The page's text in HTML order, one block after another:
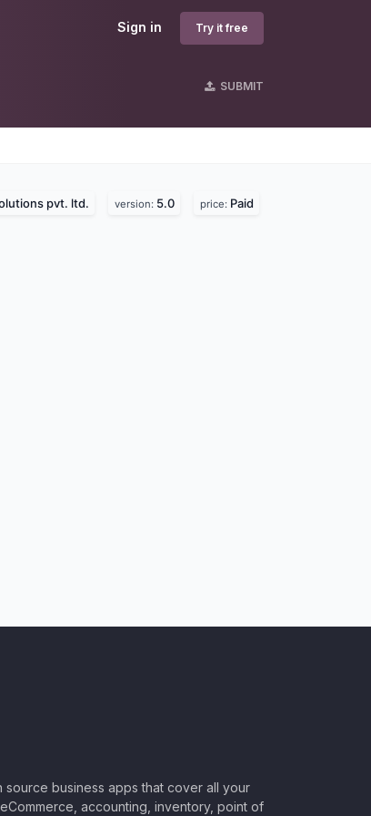
Sign in Try it free
SUBMIT
pvt. ltd. version: 5.0 price: Paid
business apps that cover all your
accounting, inventory, point of